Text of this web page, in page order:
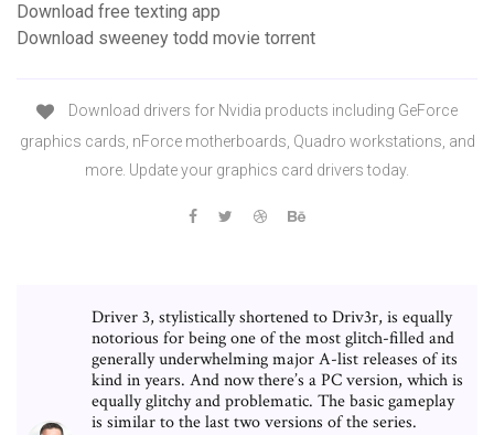
Download free texting app
Download sweeney todd movie torrent
Download drivers for Nvidia products including GeForce
graphics cards, nForce motherboards, Quadro workstations, and
more. Update your graphics card drivers today.
Driver 3, stylistically shortened to Driv3r, is equally
notorious for being one of the most glitch-filled and
generally underwhelming major A-list releases of its
kind in years. And now there’s a PC version, which is
equally glitchy and problematic. The basic gameplay
is similar to the last two versions of the series.